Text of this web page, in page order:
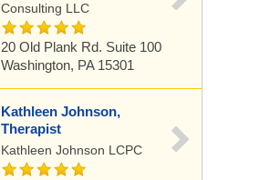
Consulting LLC
20 Old Plank Rd. Suite 100
Washington, PA 15301
Kathleen Johnson,
Therapist
Kathleen Johnson LCPC